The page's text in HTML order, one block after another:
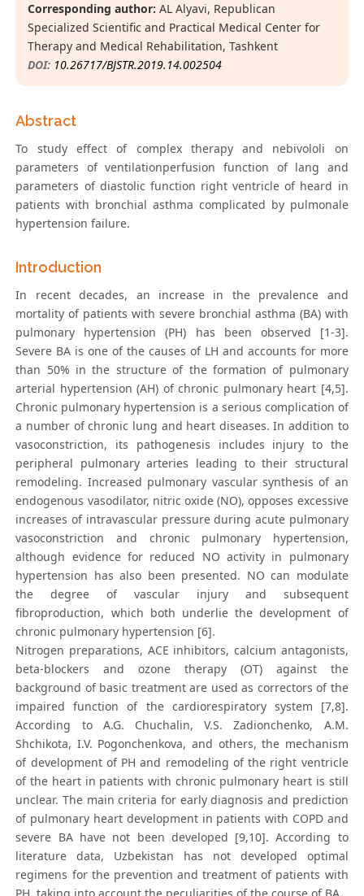
Corresponding author: AL Alyavi, Republican
Specialized Scientific and Practical Medical Center for
Therapy and Medical Rehabilitation, Tashkent
DOI: 10.26717/BJSTR.2019.14.002504
Abstract
To study effect of сomplex therapy and nebivololi on
parameters of ventilationperfusion function of lang and
parameters of diastolic function right ventricle of heard in
patients with bronchial asthma complicated by pulmonale
hypertension failure.
Introduction
In recent decades, an increase in the prevalence and
mortality of patients with severe bronchial asthma (BA) with
pulmonary hypertension (PH) has been observed [1-3].
Severe BA is one of the causes of LH and accounts for more
than 50% in the structure of the formation of pulmonary
arterial hypertension (AH) of chronic pulmonary heart [4,5].
Chronic pulmonary hypertension is a serious complication of
a number of chronic lung and heart diseases. In addition to
vasoconstriction, its pathogenesis includes injury to the
peripheral pulmonary arteries leading to their structural
remodeling. Increased pulmonary vascular synthesis of an
endogenous vasodilator, nitric oxide (NO), opposes excessive
increases of intravascular pressure during acute pulmonary
vasoconstriction and chronic pulmonary hypertension,
although evidence for reduced NO activity in pulmonary
hypertension has also been presented. NO can modulate
the degree of vascular injury and subsequent
fibroproduction, which both underlie the development of
chronic pulmonary hypertension [6].
Nitrogen preparations, ACE inhibitors, calcium antagonists,
beta-blockers and ozone therapy (OT) against the
background of basic treatment are used as correctors of the
impaired function of the cardiorespiratory system [7,8].
According to A.G. Chuchalin, V.S. Zadionchenko, A.M.
Shchikota, I.V. Pogonchenkova, and others, the mechanism
of development of PH and remodeling of the right ventricle
of the heart in patients with chronic pulmonary heart is still
unclear. The main criteria for early diagnosis and prediction
of pulmonary heart development in patients with COPD and
severe BA have not been developed [9,10]. According to
literature data, Uzbekistan has not developed optimal
regimens for the prevention and treatment of patients with